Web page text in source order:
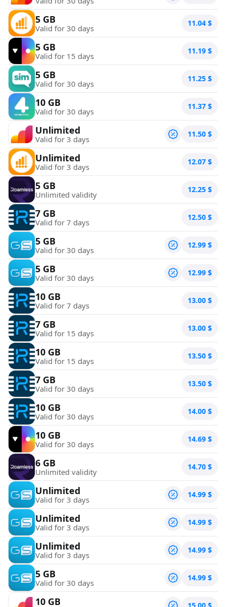
5 GB
Valid for 30 days 11.04 $
5 GB
Valid for 15 days 11.19 $
5 GB
Valid for 30 days 11.25 $
10 GB
Valid for 30 days 11.37 $
Unlimited
Valid for 3 days 11.50 $
Unlimited
Valid for 3 days 12.07 $
5 GB
Unlimited validity 12.25 $
7 GB
Valid for 7 days 12.50 $
5 GB
Valid for 30 days 12.99 $
5 GB
Valid for 30 days 12.99 $
10 GB
Valid for 7 days 13.00 $
7 GB
Valid for 15 days 13.00 $
10 GB
Valid for 15 days 13.50 $
7 GB
Valid for 30 days 13.50 $
10 GB
Valid for 30 days 14.00 $
10 GB
Valid for 30 days 14.69 $
6 GB
Unlimited validity 14.70 $
Unlimited
Valid for 3 days 14.99 $
Unlimited
Valid for 3 days 14.99 $
Unlimited
Valid for 3 days 14.99 $
5 GB
Valid for 30 days 14.99 $
10 GB